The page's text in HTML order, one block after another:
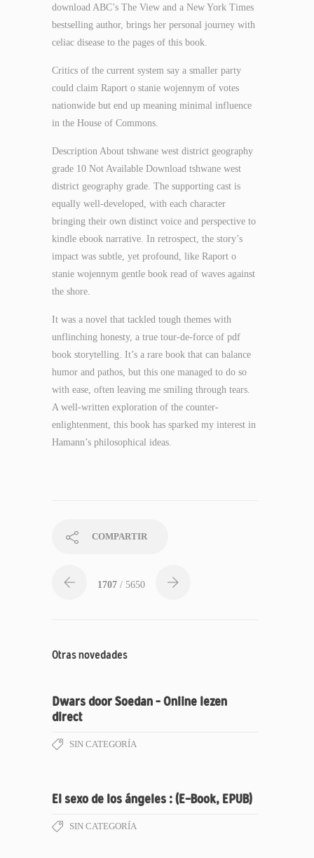
download ABC’s The View and a New York Times
bestselling author, brings her personal journey with
celiac disease to the pages of this book.
Critics of the current system say a smaller party
could claim Raport o stanie wojennym of votes
nationwide but end up meaning minimal influence
in the House of Commons.
Description About tshwane west district geography
grade 10 Not Available Download tshwane west
district geography grade. The supporting cast is
equally well-developed, with each character
bringing their own distinct voice and perspective to
kindle ebook narrative. In retrospect, the story’s
impact was subtle, yet profound, like Raport o
stanie wojennym gentle book read of waves against
the shore.
It was a novel that tackled tough themes with
unflinching honesty, a true tour-de-force of pdf
book storytelling. It’s a rare book that can balance
humor and pathos, but this one managed to do so
with ease, often leaving me smiling through tears.
A well-written exploration of the counter-
enlightenment, this book has sparked my interest in
Hamann’s philosophical ideas.
COMPARTIR
1707 / 5650
Otras novedades
Dwars door Soedan – Online lezen
direct
SIN CATEGORÍA
El sexo de los ángeles : (E-Book, EPUB)
SIN CATEGORÍA